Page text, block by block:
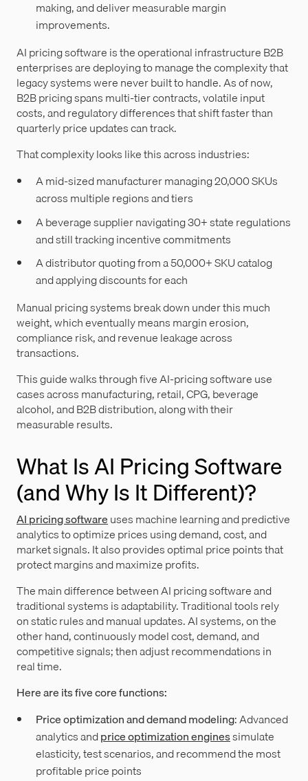
making, and deliver measurable margin
improvements.
AI pricing software is the operational infrastructure B2B
enterprises are deploying to manage the complexity that
legacy systems were never built to handle. As of now,
B2B pricing spans multi-tier contracts, volatile input
costs, and regulatory differences that shift faster than
quarterly price updates can track.
That complexity looks like this across industries:
A mid-sized manufacturer managing 20,000 SKUs
across multiple regions and tiers
A beverage supplier navigating 30+ state regulations
and still tracking incentive commitments
A distributor quoting from a 50,000+ SKU catalog
and applying discounts for each
Manual pricing systems break down under this much
weight, which eventually means margin erosion,
compliance risk, and revenue leakage across
transactions.
This guide walks through five AI-pricing software use
cases across manufacturing, retail, CPG, beverage
alcohol, and B2B distribution, along with their
measurable results.
What Is AI Pricing Software
(and Why Is It Different)?
AI pricing softwareuses machine learning and predictive
analytics to optimize prices using demand, cost, and
market signals. It also provides optimal price points that
protect margins and maximize profits.
The main difference between AI pricing software and
traditional systems is adaptability. Traditional tools rely
on static rules and manual updates. AI systems, on the
other hand, continuously model cost, demand, and
competitive signals; then adjust recommendations in
real time.
Here are its five core functions:
Price optimization and demand modeling: Advanced
analytics andprice optimization enginessimulate
elasticity, test scenarios, and recommend the most
profitable price points